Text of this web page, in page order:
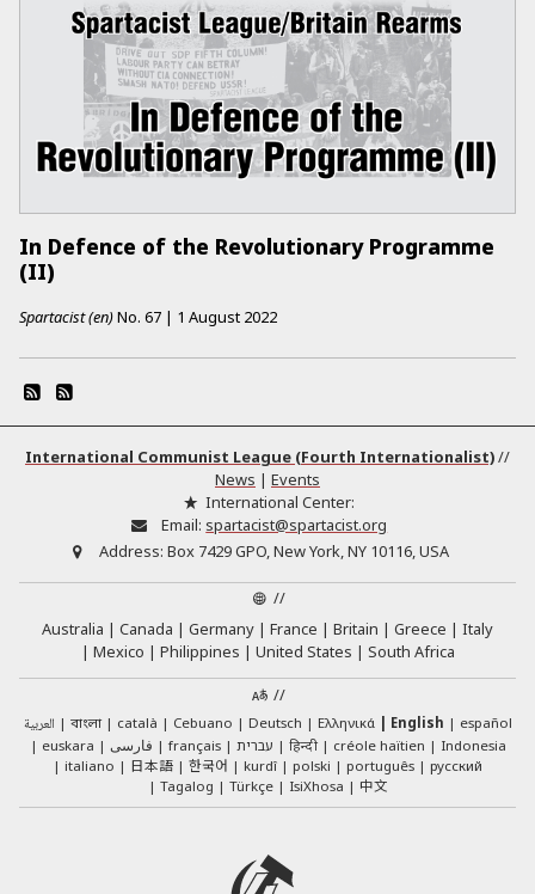
In Defence of the Revolutionary Programme
(II)
Spartacist (en)No. 67 | 1 August 2022
International Communist League (Fourth Internationalist)//
News | Events
International Center:
Email: spartacist@spartacist.org
Address: Box 7429 GPO, New York, NY 10116, USA
//
Australia
Canada Germany France Britain Greece
Italy
Mexico
Philippines United States
South Africa
//
العربية বাংলা català Cebuano Deutsch Ελληνικά English
español
euskara
فارسی français עברית हिन्दी créole haïtien
Indonesia
italiano
日本語 한국어 kurdî polski português
русский
Tagalog
Türkçe IsiXhosa 中文